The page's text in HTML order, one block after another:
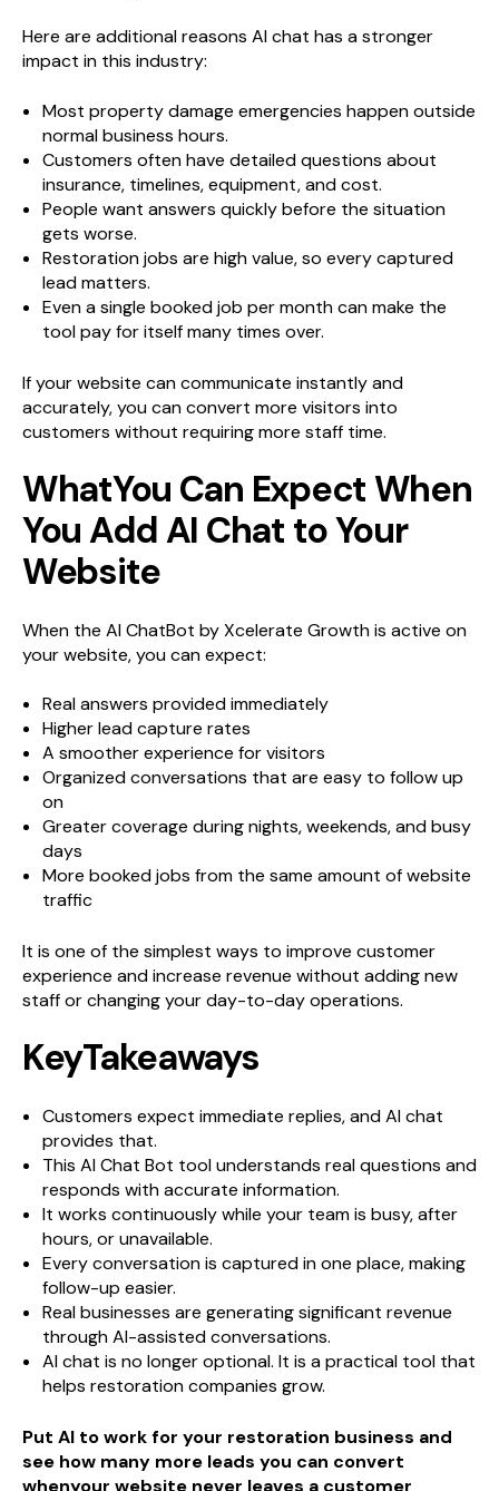
Here are additional reasons AI chat has a stronger
impact in this industry:
Most property damage emergencies happen outside
normal business hours.
Customers often have detailed questions about
insurance, timelines, equipment, and cost.
People want answers quickly before the situation
gets worse.
Restoration jobs are high value, so every captured
lead matters.
Even a single booked job per month can make the
tool pay for itself many times over.
If your website can communicate instantly and
accurately, you can convert more visitors into
customers without requiring more staff time.
WhatYou Can Expect When
You Add AI Chat to Your
Website
When the AI ChatBot by Xcelerate Growth is active on
your website, you can expect:
Real answers provided immediately
Higher lead capture rates
A smoother experience for visitors
Organized conversations that are easy to follow up
on
Greater coverage during nights, weekends, and busy
days
More booked jobs from the same amount of website
traffic
It is one of the simplest ways to improve customer
experience and increase revenue without adding new
staff or changing your day-to-day operations.
KeyTakeaways
Customers expect immediate replies, and AI chat
provides that.
This AI Chat Bot tool understands real questions and
responds with accurate information.
It works continuously while your team is busy, after
hours, or unavailable.
Every conversation is captured in one place, making
follow-up easier.
Real businesses are generating significant revenue
through AI-assisted conversations.
AI chat is no longer optional. It is a practical tool that
helps restoration companies grow.
Put AI to work for your restoration business and
see how many more leads you can convert
whenyour website never leaves a customer